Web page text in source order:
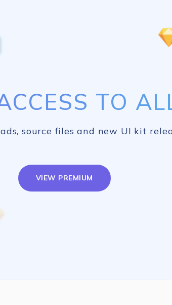
TO
source files and new UI kit
VIEW PREMIUM